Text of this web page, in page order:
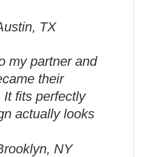
TX
my partner and
their
It fits perfectly
actually looks
NY